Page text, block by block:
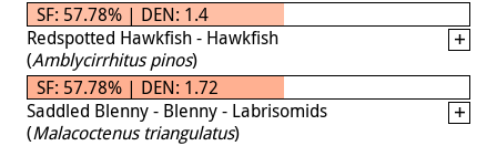
SF: 57.78% | DEN: 1.4
Redspotted Hawkfish - Hawkfish
(Amblycirrhitus pinos)
SF: 57.78% | DEN: 1.72
Saddled Blenny - Blenny - Labrisomids
(Malacoctenus triangulatus)